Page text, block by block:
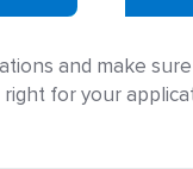
and make
for your